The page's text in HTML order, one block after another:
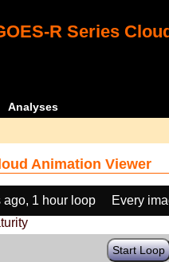
R Series
Analyses
Animation Viewer
ago, 1 hour loop
Every
Start Loop